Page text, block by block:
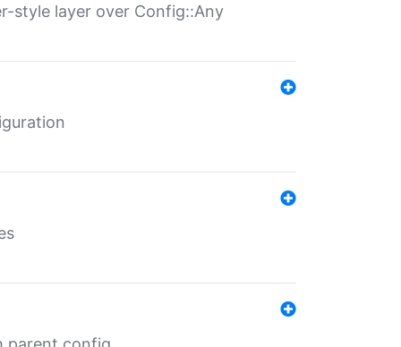
style layer over Config::Any